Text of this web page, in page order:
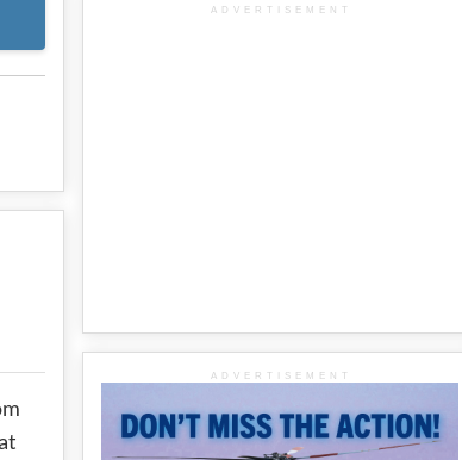
ADVERTISEMENT
ADVERTISEMENT